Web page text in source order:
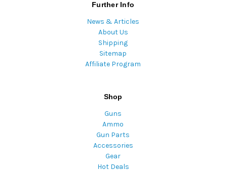
Further Info
News & Articles
About Us
Shipping
Sitemap
Affiliate Program
Shop
Guns
Ammo
Gun Parts
Accessories
Gear
Hot Deals